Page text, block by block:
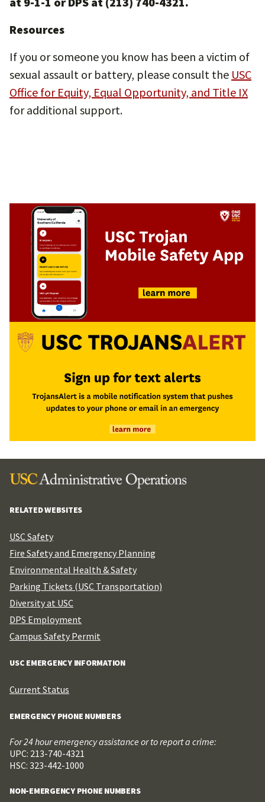
Resources
If you or someone you know has been a victim of
sexual assault or battery, please consult the USC
Office for Equity, Equal Opportunity, and Title IX
for additional support.
RELATED WEBSITES
USC Safety
Fire Safety and Emergency Planning
Environmental Health & Safety
Parking Tickets (USC Transportation)
Diversity at USC
DPS Employment
Campus Safety Permit
USC EMERGENCY INFORMATION
Current Status
EMERGENCY PHONE NUMBERS
For 24 hour emergency assistance or to report a crime:
UPC: 213-740-4321
HSC: 323-442-1000
NON-EMERGENCY PHONE NUMBERS